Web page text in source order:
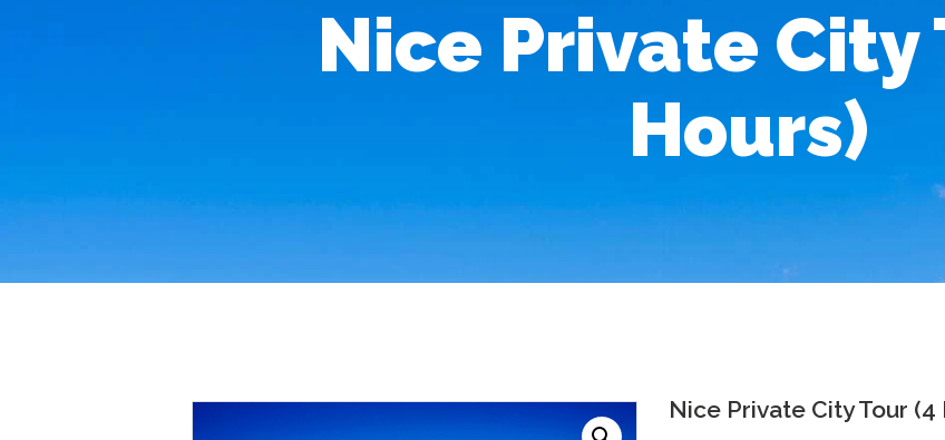
Nice Private City
Hours)
Nice Private City Tour (4